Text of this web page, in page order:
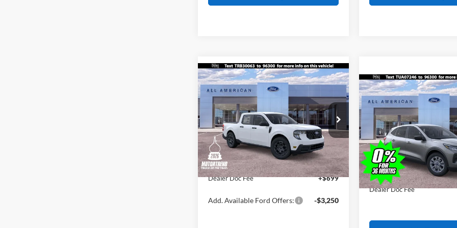
2026Ford Maverick XLT
VIN:3FTTW8H37TRB30063Stock:26W0730
Model:W8H
In Stock Ext. Int.
$500
SAVINGS
$32,375
ALL AMERICAN
FORD PRICE:
Less
MSRP
$32,875
All American Discount
-$500
Sale Price:
$32,375
Dealer Doc Fee
+$699
Add. Available Ford Offers: -$3,250
Compare Vehicle
2026Ford EscapeActive
VIN:1FMCU9GNXTUA07246
Model:U9G
In Stock
$1,755
SAVINGS
Less
MSRP
All American Discount
Sale Price:
Dealer Doc Fee
Compare Vehicle